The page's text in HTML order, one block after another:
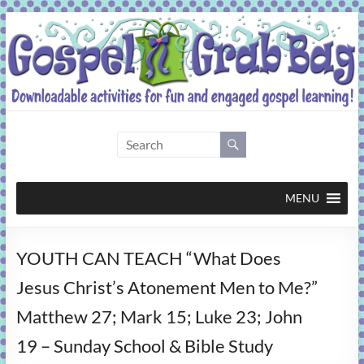
Skip
to
content
Grab
Bag
activities
fun
and
gospel
MENU
YOUTH CAN TEACH “What Does
Jesus Christ’s Atonement Men to Me?”
Matthew 27; Mark 15; Luke 23; John
19 – Sunday School & Bible Study